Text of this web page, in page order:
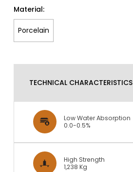
Material:
Porcelain
TECHNICAL CHARACTERISTICS
Low Water Absorption
0.0-0.5%
High Strength
1,238 Kg